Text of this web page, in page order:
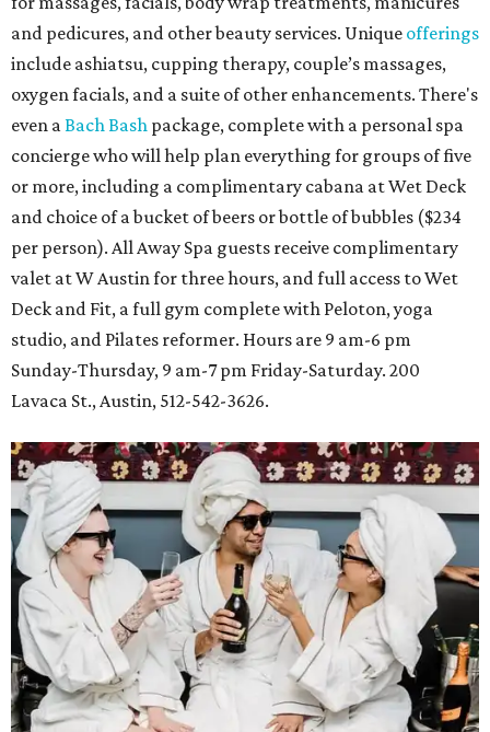
and pedicures, and other beauty services. Unique offerings
include ashiatsu, cupping therapy, couple’s massages,
oxygen facials, and a suite of other enhancements. There's
even aBach Bash package, complete with a personal spa
concierge who will help plan everything for groups of five
or more, including a complimentary cabana at Wet Deck
and choice of a bucket of beers or bottle of bubbles ($234
per person). All Away Spa guests receive complimentary
valet at W Austin for three hours, and full access to Wet
Deck and Fit, a full gym complete with Peloton, yoga
studio, and Pilates reformer. Hours are 9 am-6 pm
Sunday-Thursday, 9 am-7 pm Friday-Saturday. 200
Lavaca St., Austin, 512-542-3626.